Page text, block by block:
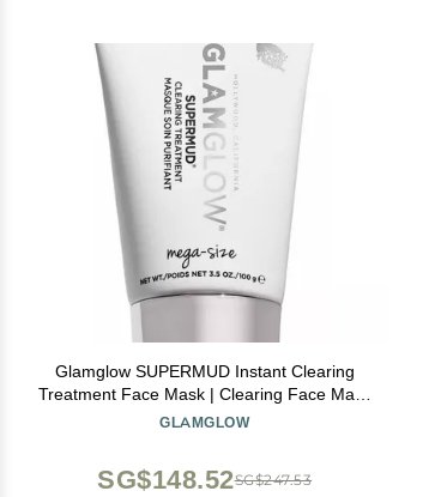
Glamglow SUPERMUD Instant Clearing
Treatment Face Mask | Clearing Face Mask
For Acne Prone Skin and Oiliness to help
GLAMGLOW
SG$247.53
SG$148.52